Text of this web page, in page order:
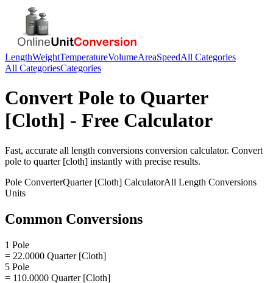
LengthWeightTemperatureVolumeAreaSpeedAll Categories
All CategoriesCategories
Convert Pole to Quarter
[Cloth] - Free Calculator
Fast, accurate all length conversions conversion calculator. Convert
pole to quarter [cloth] instantly with precise results.
Pole ConverterQuarter [Cloth] CalculatorAll Length Conversions
Units
Common Conversions
1 Pole
= 22.0000 Quarter [Cloth]
5 Pole
= 110.0000 Quarter [Cloth]